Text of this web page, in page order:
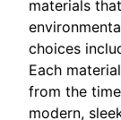
materials
choices
Each
from the
modern,